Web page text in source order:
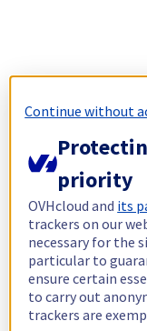
Continue without
priority
OVHcloud and its
trackers on our
necessary for the
particular to
ensure certain
to carry out
trackers are